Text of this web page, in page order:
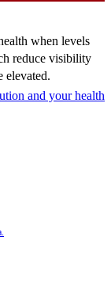
when levels
reduce visibility
elevated.
and your health